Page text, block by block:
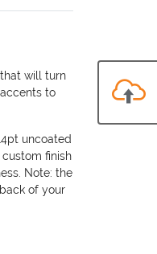
will turn
to
uncoated
finish
Note: the
of your